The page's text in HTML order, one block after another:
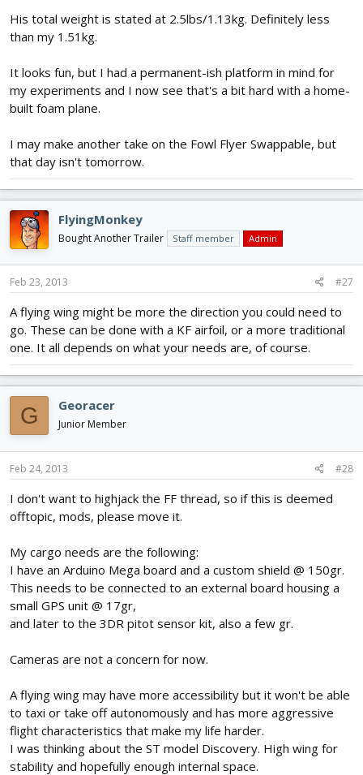
His total weight is stated at 2.5lbs/1.13kg. Definitely less
than my 1.51kg.
It looks fun, but I had a permanent-ish platform in mind for
my experiments and I now see that's a bit hard with a home-
built foam plane.
I may make another take on the Fowl Flyer Swappable, but
that day isn't tomorrow.
FlyingMonkey
Bought Another Trailer Staff member Admin
Feb 23, 2013 #27
A flying wing might be more the direction you could need to
go. These can be done with a KF airfoil, or a more traditional
one. It all depends on what your needs are, of course.
G Georacer
Junior Member
Feb 24, 2013 #28
I don't want to highjack the FF thread, so if this is deemed
offtopic, mods, please move it.
My cargo needs are the following:
I have an Arduino Mega board and a custom shield @ 150gr.
This needs to be connected to an external board housing a
small GPS unit @ 17gr,
and later to the 3DR pitot sensor kit, also a few gr.
Cameras are not a concern for now.
A flying wing may have more accessibility but it won't be able
to taxi or take off autonomously and has more aggressive
flight characteristics that make my life harder.
I was thinking about the ST model Discovery. High wing for
stability and hopefully enough internal space.